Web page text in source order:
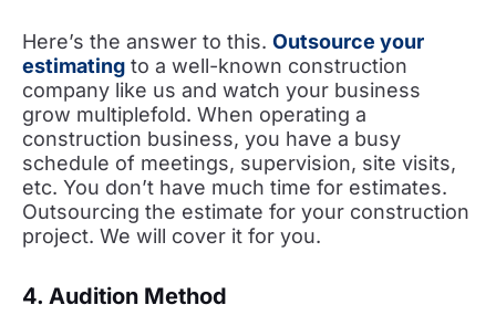
Here’s the answer to this. Outsource your
estimating to a well-known construction
company like us and watch your business
grow multiplefold. When operating a
construction business, you have a busy
schedule of meetings, supervision, site visits,
etc. You don’t have much time for estimates.
Outsourcing the estimate for your construction
project. We will cover it for you.
4. Audition Method